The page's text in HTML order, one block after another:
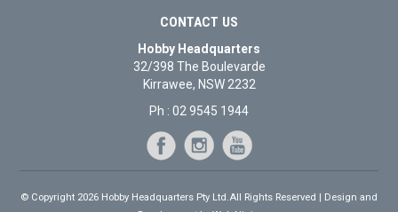
CONTACT US
Hobby Headquarters
32/398 The Boulevarde
Kirrawee, NSW 2232
Ph : 02 9545 1944
© Copyright 2026 Hobby Headquarters Pty Ltd.All Rights Reserved | Design and